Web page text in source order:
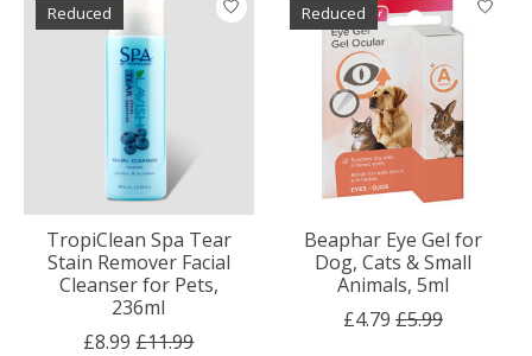
Reduced
TropiClean Spa Tear
Stain Remover Facial
Cleanser for Pets,
236ml
£8.99 £11.99
Reduced
Beaphar Eye Gel for
Dog, Cats & Small
Animals, 5ml
£4.79 £5.99